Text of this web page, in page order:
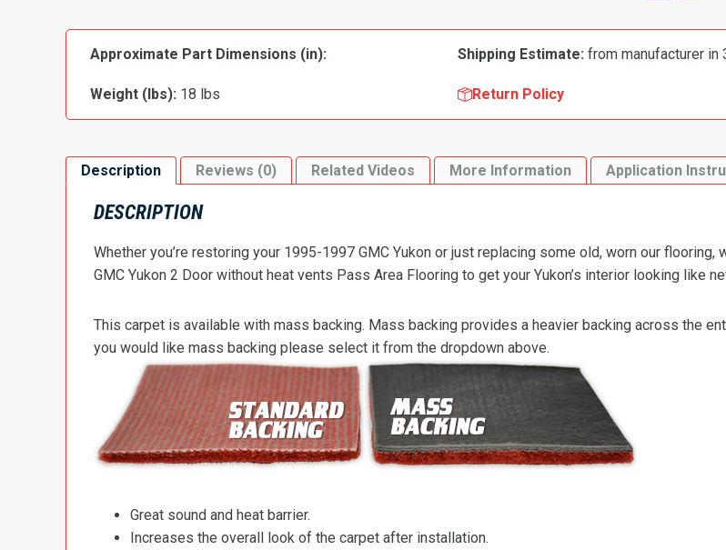
Door
without
Flooring-
Approximate Part Dimensions (in): Shipping Estimate: from manufacturer in
Weight (lbs): 18 lbs Return Policy
Description Reviews (0) Related Videos More Information Application
DESCRIPTION
Whether you’re restoring your 1995-1997 GMC Yukon or just replacing some old, worn our
GMC Yukon 2 Door without heat vents Pass Area Flooring to get your Yukon’s interior looking like
This carpet is available with mass backing. Mass backing provides a heavier backing across the
you would like mass backing please select it from the dropdown above.
Great sound and heat barrier.
Increases the overall look of the carpet after installation.